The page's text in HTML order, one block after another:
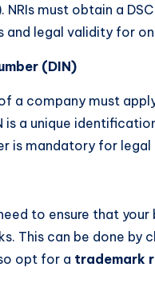
must obtain a
legal validity for
(DIN)
a company must
is a unique
is mandatory for
to ensure that your
This can be done by
opt for a trademark